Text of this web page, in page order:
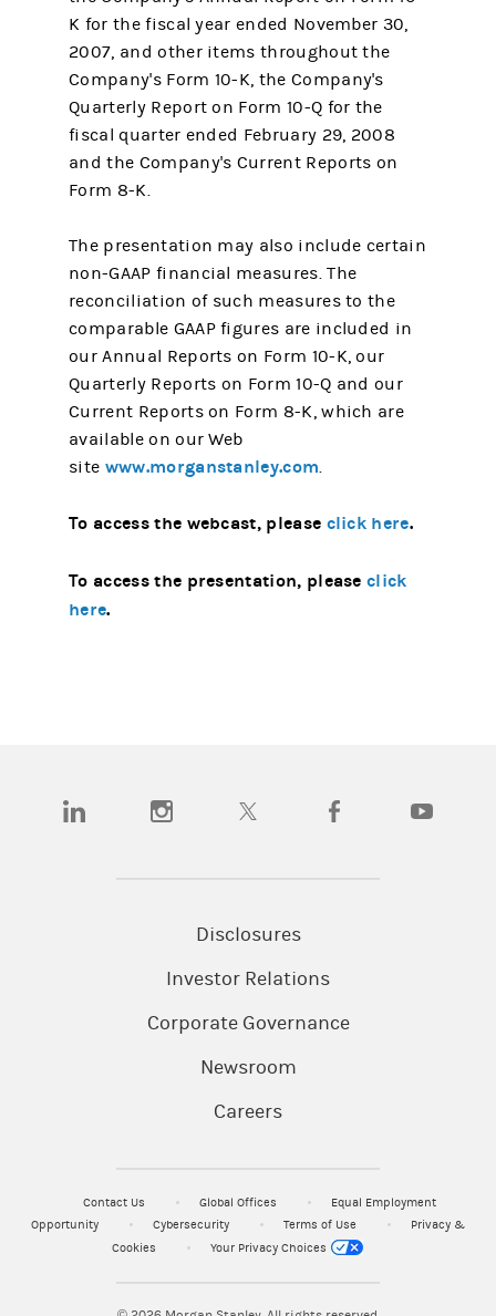
K for the fiscal year ended November 30,
2007, and other items throughout the
Company's Form 10-K, the Company's
Quarterly Report on Form 10-Q for the
fiscal quarter ended February 29, 2008
and the Company's Current Reports on
Form 8-K.
The presentation may also include certain
non-GAAP financial measures. The
reconciliation of such measures to the
comparable GAAP figures are included in
our Annual Reports on Form 10-K, our
Quarterly Reports on Form 10-Q and our
Current Reports on Form 8-K, which are
available on our Web
site www.morganstanley.com
To access the webcast, please click here.
To access the presentation, pleaseclick
here.
(opens in a new tab)(opens in a new tab)(opens in a new tab)(opens in a new tab)
Disclosures
Investor Relations
Corporate Governance
Newsroom
Careers
Contact Us Global Offices
Equal Employment
Opportunity
Cybersecurity Terms of Use
Privacy &
Cookies
Your Privacy Choices